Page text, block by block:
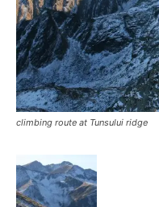
climbing route at Tunsului ridge